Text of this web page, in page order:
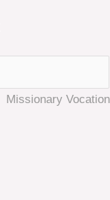
Missionary Vocation